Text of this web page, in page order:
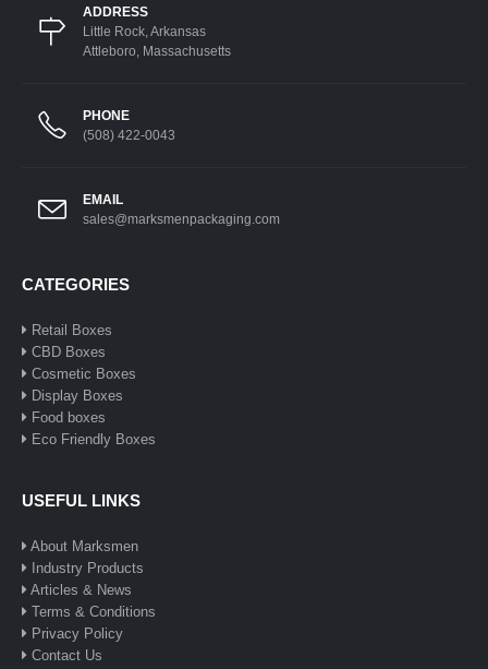
ADDRESS
Little Rock, Arkansas
Attleboro, Massachusetts
PHONE
(508) 422-0043
EMAIL
sales@marksmenpackaging.com
CATEGORIES
Retail Boxes
CBD Boxes
Cosmetic Boxes
Display Boxes
Food boxes
Eco Friendly Boxes
USEFUL LINKS
About Marksmen
Industry Products
Articles & News
Terms & Conditions
Privacy Policy
Contact Us